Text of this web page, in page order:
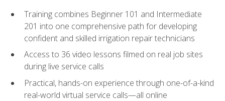
Training combines Beginner 101 and Intermediate
201 into one comprehensive path for developing
confident and skilled irrigation repair technicians
Access to 36 video lessons filmed on real job sites
during live service calls
Practical, hands-on experience through one-of-a-kind
real-world virtual service calls—all online